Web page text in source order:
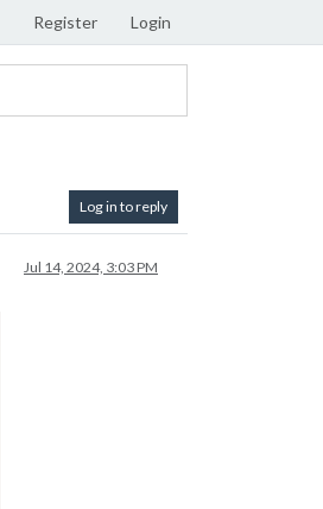
Register Login
Log in to reply
Jul 14, 2024, 3:03 PM